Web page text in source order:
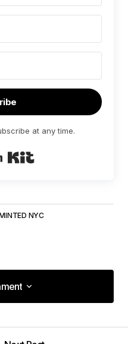
at any time.
Built with Kit
NYC